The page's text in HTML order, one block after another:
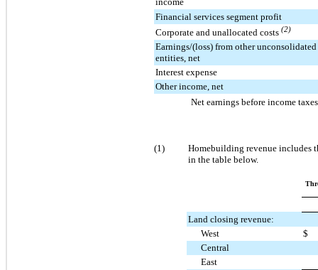
Financial services segment profit
Corporate and unallocated costs (2)
Earnings/(loss) from other unconsolidated
entities, net
Interest expense
Other income, net
Net earnings before income taxes
(1)
Homebuilding revenue includes
in the table below.
Land closing revenue:
West
$
Central
East